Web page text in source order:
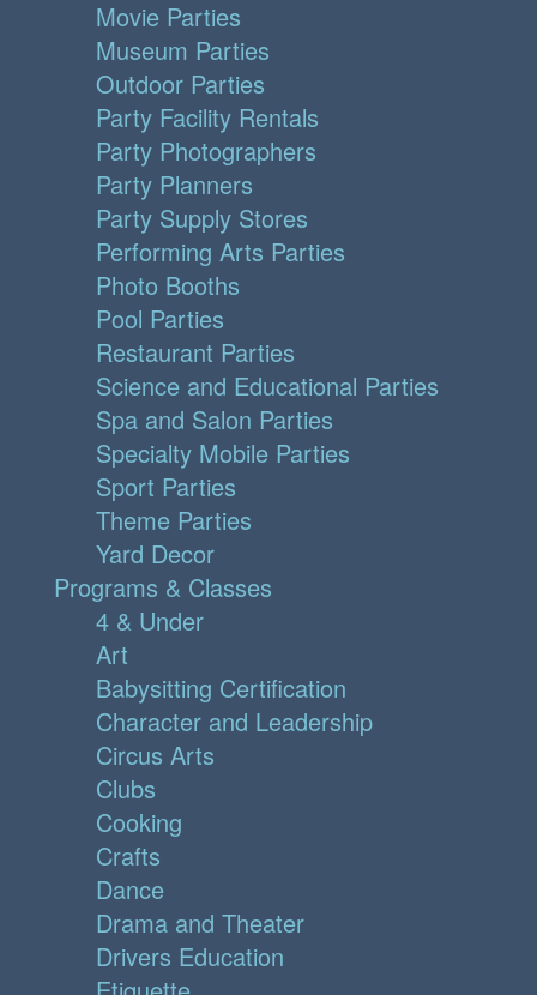
Movie Parties
Museum Parties
Outdoor Parties
Party Facility Rentals
Party Photographers
Party Planners
Party Supply Stores
Performing Arts Parties
Photo Booths
Pool Parties
Restaurant Parties
Science and Educational Parties
Spa and Salon Parties
Specialty Mobile Parties
Sport Parties
Theme Parties
Yard Decor
Programs & Classes
4 & Under
Art
Babysitting Certification
Character and Leadership
Circus Arts
Clubs
Cooking
Crafts
Dance
Drama and Theater
Drivers Education